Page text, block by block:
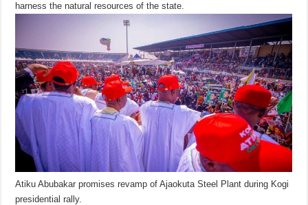
harness the natural resources of the state.
Atiku Abubakar promises revamp of Ajaokuta Steel Plant during Kogi
presidential rally.